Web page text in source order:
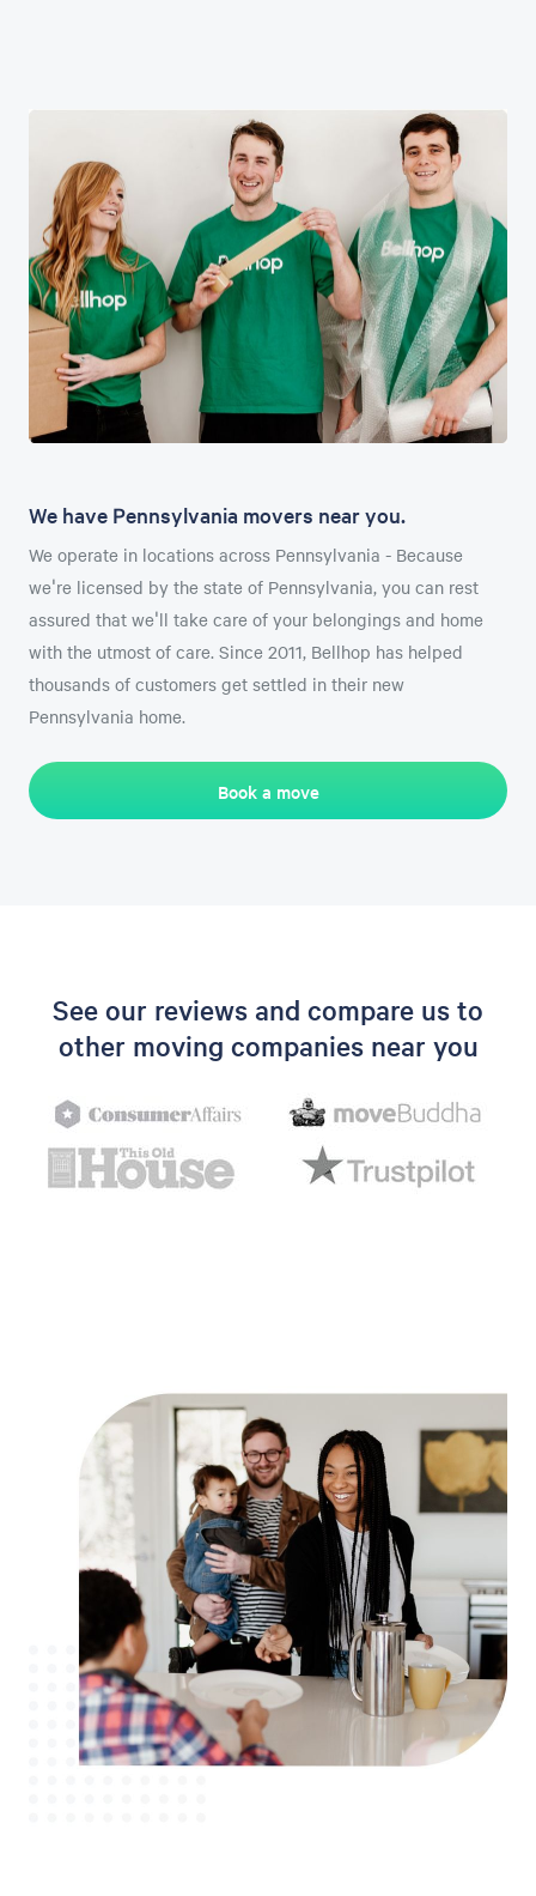
We have Pennsylvania movers near you.
We operate in locations across Pennsylvania - Because
we're licensed by the state of Pennsylvania, you can rest
assured that we'll take care of your belongings and home
with the utmost of care. Since 2011, Bellhop has helped
thousands of customers get settled in their new
Pennsylvania home.
Book a move
See our reviews and compare us to
other moving companies near you